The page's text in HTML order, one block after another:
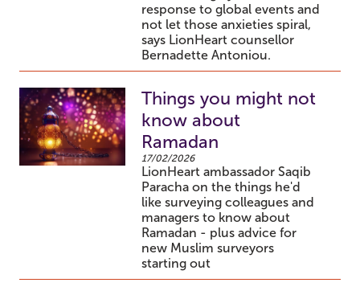
response to global events and
not let those anxieties spiral,
says LionHeart counsellor
Bernadette Antoniou.
Things you might not
know about
Ramadan
17/02/2026
LionHeart ambassador Saqib
Paracha on the things he'd
like surveying colleagues and
managers to know about
Ramadan - plus advice for
new Muslim surveyors
starting out